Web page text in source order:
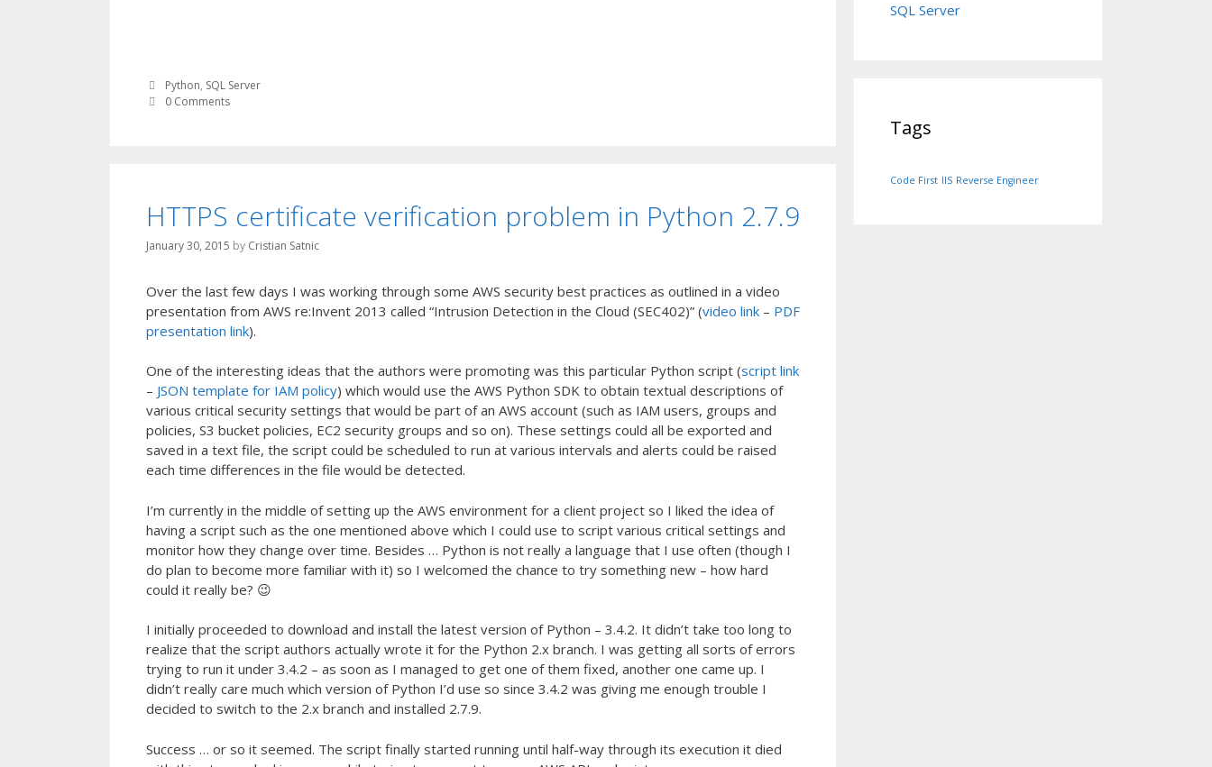
Python, SQL Server
0 Comments
HTTPS certificate verification problem in Python 2.7.9
January 30, 2015 by Cristian Satnic
Over the last few days I was working through some AWS security best practices as outlined in a video
presentation from AWS re:Invent 2013 called “Intrusion Detection in the Cloud (SEC402)” (video link – PDF
presentation link).
One of the interesting ideas that the authors were promoting was this particular Python script (script link
– JSON template for IAM policy) which would use the AWS Python SDK to obtain textual descriptions of
various critical security settings that would be part of an AWS account (such as IAM users, groups and
policies, S3 bucket policies, EC2 security groups and so on). These settings could all be exported and
saved in a text file, the script could be scheduled to run at various intervals and alerts could be raised
each time differences in the file would be detected.
I’m currently in the middle of setting up the AWS environment for a client project so I liked the idea of
having a script such as the one mentioned above which I could use to script various critical settings and
monitor how they change over time. Besides … Python is not really a language that I use often (though I
do plan to become more familiar with it) so I welcomed the chance to try something new – how hard
could it really be? 😉
I initially proceeded to download and install the latest version of Python – 3.4.2. It didn’t take too long to
realize that the script authors actually wrote it for the Python 2.x branch. I was getting all sorts of errors
trying to run it under 3.4.2 – as soon as I managed to get one of them fixed, another one came up. I
didn’t really care much which version of Python I’d use so since 3.4.2 was giving me enough trouble I
decided to switch to the 2.x branch and installed 2.7.9.
Success … or so it seemed. The script finally started running until half-way through its execution it died
SQL Server
Tags
Code First IIS Reverse Engineer